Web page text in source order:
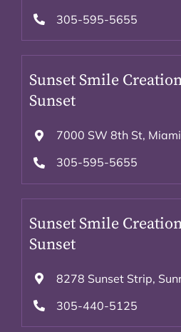
305-595-5655
Sunset Smile
Sunset
7000 SW 8th St,
305-595-5655
Sunset Smile
Sunset
8278 Sunset Strip,
305-440-5125